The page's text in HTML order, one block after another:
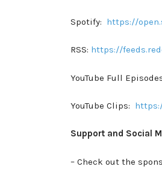
Spotify: https://
RSS: https://
YouTube Full
YouTube Clips:
Support and Social
– Check out the